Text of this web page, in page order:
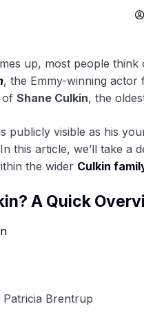
up, most people
, the Emmy-winning actor
of Shane Culkin, the
publicly visible as his
this article, we’ll take a
the wider Culkin
A Quick
Patricia Brentrup